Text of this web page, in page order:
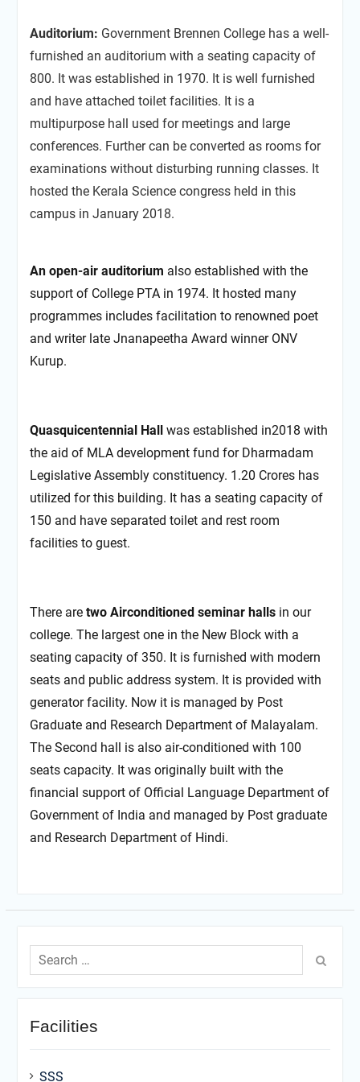
Auditorium: Government Brennen College has a well-
furnished an auditorium with a seating capacity of
800. It was established in 1970. It is well furnished
and have attached toilet facilities. It is a
multipurpose hall used for meetings and large
conferences. Further can be converted as rooms for
examinations without disturbing running classes. It
hosted the Kerala Science congress held in this
campus in January 2018.
An open-air auditorium also established with the
support of College PTA in 1974. It hosted many
programmes includes facilitation to renowned poet
and writer late Jnanapeetha Award winner ONV
Kurup.
Quasquicentennial Hall was established in2018 with
the aid of MLA development fund for Dharmadam
Legislative Assembly constituency. 1.20 Crores has
utilized for this building. It has a seating capacity of
150 and have separated toilet and rest room
facilities to guest.
There are two Airconditioned seminar halls in our
college. The largest one in the New Block with a
seating capacity of 350. It is furnished with modern
seats and public address system. It is provided with
generator facility. Now it is managed by Post
Graduate and Research Department of Malayalam.
The Second hall is also air-conditioned with 100
seats capacity. It was originally built with the
financial support of Official Language Department of
Government of India and managed by Post graduate
and Research Department of Hindi.
Search
for:
Facilities
SSS